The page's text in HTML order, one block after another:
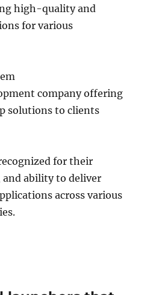
high-quality and
for various
company offering
solutions to clients
for their
ability to deliver
across various